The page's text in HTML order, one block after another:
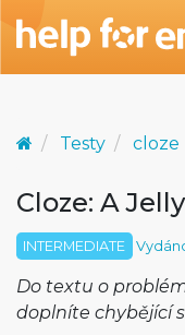
Testy cloze
Cloze: A
INTERMEDIATE
Do textu o
doplníte chybějící